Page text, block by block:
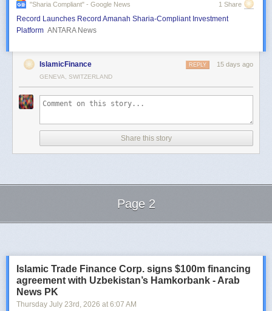
"sharia Compliant" - Google News 1 Share
Record Launches Record Amanah Sharia-Compliant Investment
Platform ANTARA News
IslamicFinance 15 days ago
REPLY
GENEVA, SWITZERLAND
Share this story
Page 2
Islamic Trade Finance Corp. signs $100m financing
agreement with Uzbekistan’s Hamkorbank - Arab
News PK
Thursday July 23rd , 2026 at 6:07 AM